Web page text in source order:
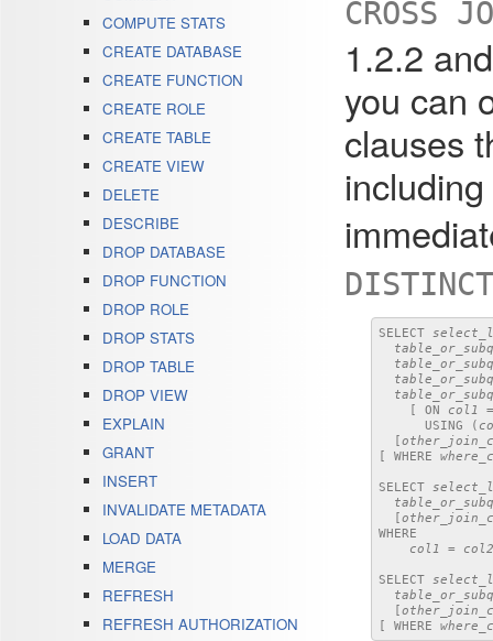
COMPUTE STATS
CREATE DATABASE
CREATE FUNCTION
CREATE ROLE
CREATE TABLE
CREATE VIEW
DELETE
DESCRIBE
DROP DATABASE
DROP FUNCTION
DROP ROLE
DROP STATS
DROP TABLE
DROP VIEW
EXPLAIN
GRANT
INSERT
INVALIDATE METADATA
LOAD DATA
MERGE
REFRESH
REFRESH AUTHORIZATION
CROSS
1.2.2
you can
clauses
SELECT
    [ ON
col1
      USING (
  [
[ WHERE
SELECT
  [
WHERE
col1
=
SELECT
  [
[ WHERE